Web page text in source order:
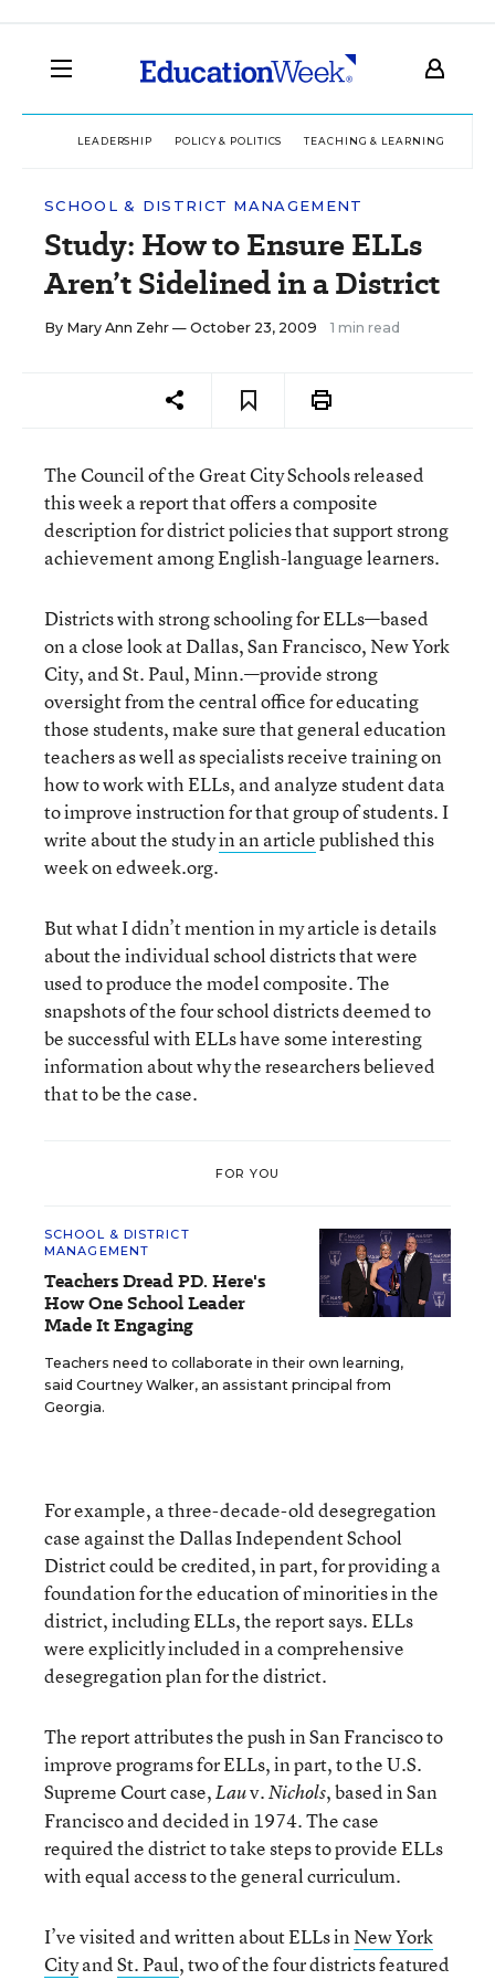
LEADERSHIP POLICY & POLITICS TEACHING & LEARNING
SCHOOL & DISTRICT MANAGEMENT
Study: How to Ensure ELLs
Aren’t Sidelined in a District
By Mary Ann Zehr — October 23, 2009 1 min read
The Council of the Great City Schools released
this week a report that offers a composite
description for district policies that support strong
achievement among English-language learners.
Districts with strong schooling for ELLs—based
on a close look at Dallas, San Francisco, New York
City, and St. Paul, Minn.—provide strong
oversight from the central office for educating
those students, make sure that general education
teachers as well as specialists receive training on
how to work with ELLs, and analyze student data
to improve instruction for that group of students. I
write about the studyin an articlepublished this
week on edweek.org.
But what I didn’t mention in my article is details
about the individual school districts that were
used to produce the model composite. The
snapshots of the four school districts deemed to
be successful with ELLs have some interesting
information about why the researchers believed
that to be the case.
FOR YOU
SCHOOL & DISTRICT
MANAGEMENT
Teachers Dread PD. Here's
How One School Leader
Made It Engaging
Teachers need to collaborate in their own learning,
said Courtney Walker, an assistant principal from
Georgia.
For example, a three-decade-old desegregation
case against the Dallas Independent School
District could be credited, in part, for providing a
foundation for the education of minorities in the
district, including ELLs, the report says. ELLs
were explicitly included in a comprehensive
desegregation plan for the district.
The report attributes the push in San Francisco to
improve programs for ELLs, in part, to the U.S.
Supreme Court case,Lauv.Nichols, based in San
Francisco and decided in 1974. The case
required the district to take steps to provide ELLs
with equal access to the general curriculum.
I’ve visited and written about ELLs inNew York
CityandSt. Paul, two of the four districts featured